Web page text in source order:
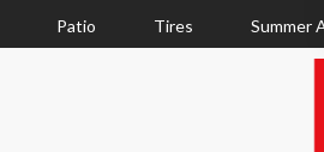
Patio Tires Summer